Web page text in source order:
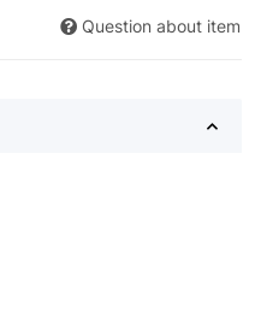
Question about item